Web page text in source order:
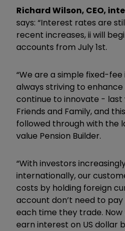
Richard Wilson, CEO,
says: “Interest rates are
recent increases, ii will
accounts from July 1st.
“We are a simple fixed-
always striving to enhance
continue to innovate -
Friends and Family, and
followed through with the
value Pension Builder.
“With investors
internationally, our
costs by holding foreign
account don’t need to pay
each time they trade.
earn interest on US dollar